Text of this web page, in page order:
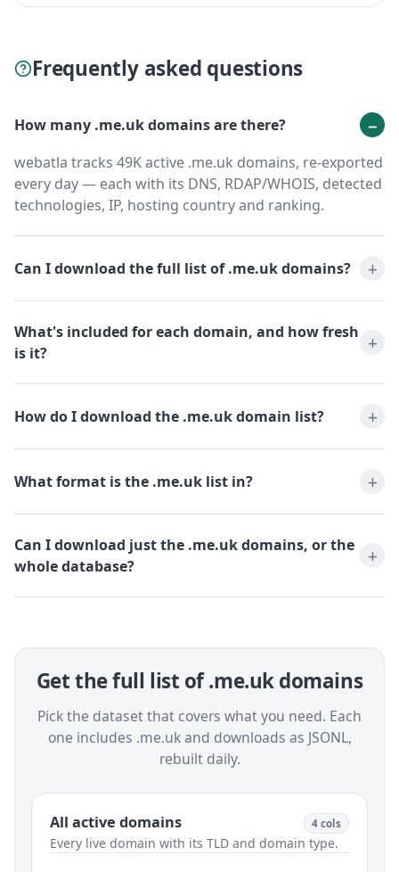
Frequently asked questions
How many .me.uk domains are there?
webatla tracks 49K active .me.uk domains, re-exported
every day — each with its DNS, RDAP/WHOIS, detected
technologies, IP, hosting country and ranking.
Can I download the full list of .me.uk domains?
What's included for each domain, and how fresh
is it?
How do I download the .me.uk domain list?
What format is the .me.uk list in?
Can I download just the .me.uk domains, or the
whole database?
Get the full list of .me.uk domains
Pick the dataset that covers what you need. Each
one includes .me.uk and downloads as JSONL,
rebuilt daily.
All active domains 4 cols
Every live domain with its TLD and domain type.